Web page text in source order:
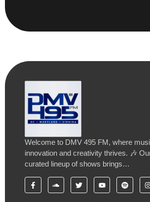
Welcome to DMV 495 FM, where
innovation and creativity thrives. 🎶
curated lineup of shows brings…